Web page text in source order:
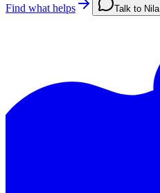
Find what helps Talk to Nila